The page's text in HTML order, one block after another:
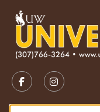
FOLLOW US ON
FOLLOW